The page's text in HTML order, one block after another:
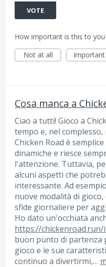
VOTE
How important is this to
Not at all
Important
Cosa manca a
Ciao a tutti! Gioco a
tempo e, nel complesso,
Chicken Road è
dinamiche e riesce
l'attenzione. Tuttavia,
alcuni aspetti che
interessante. Ad
nuove modalità di
sfide giornaliere per
Ho dato un'occhiata
https://
buon punto di partenza
gioco e le sue
continuo a divertirmi,…